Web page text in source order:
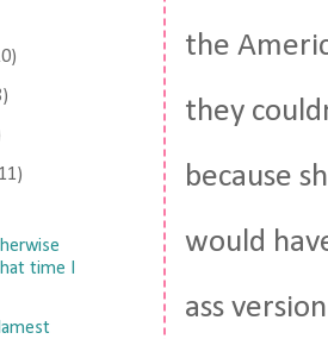
the
they
because
would
ass
time I